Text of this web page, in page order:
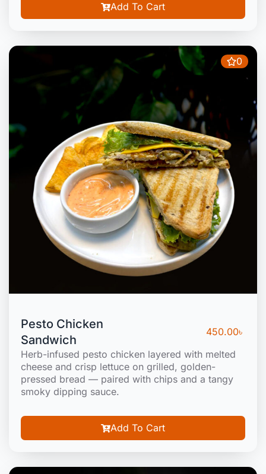
Add To Cart
0
Pesto Chicken
Sandwich
450.00৳
Herb-infused pesto chicken layered with melted
cheese and crisp lettuce on grilled, golden-
pressed bread — paired with chips and a tangy
smoky dipping sauce.
Add To Cart